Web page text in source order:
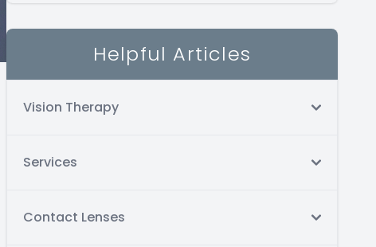
Helpful Articles
Vision Therapy
Services
Contact Lenses